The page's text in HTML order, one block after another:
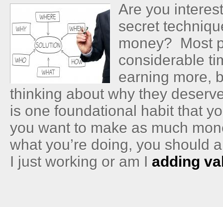
Are you
secret
money? Most
considerable
earning more,
thinking about why they
is one foundational habit that
you want to make as much
what you’re doing, you should
I just working or am I adding